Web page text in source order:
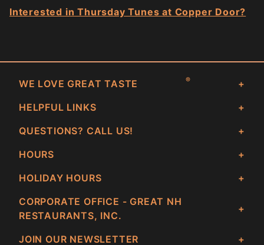
Interested in Thursday Tunes at Copper Door?
WE LOVE GREAT TASTE ®
HELPFUL LINKS
QUESTIONS? CALL US!
HOURS
HOLIDAY HOURS
CORPORATE OFFICE - GREAT NH
RESTAURANTS, INC.
JOIN OUR NEWSLETTER